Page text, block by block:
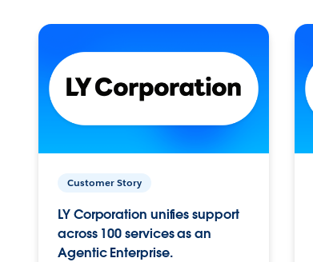
Customer Story
LY Corporation unifies support
across 100 services as an
Agentic Enterprise.